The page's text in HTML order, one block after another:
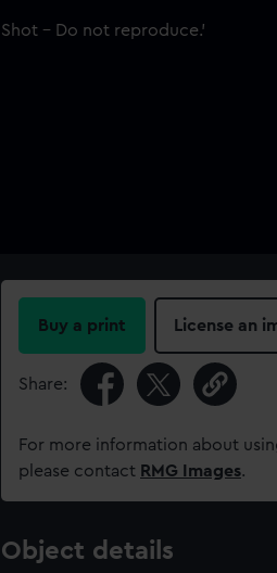
Buy a print License an
Share:
For more information about
please contact RMG Images.
Object details